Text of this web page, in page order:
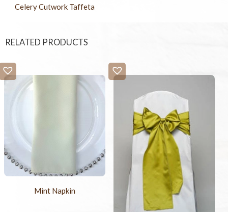
Celery Cutwork Taffeta
RELATED PRODUCTS
Mint Napkin